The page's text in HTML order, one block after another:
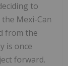
to
Mexi-Can
from the
is once
forward.